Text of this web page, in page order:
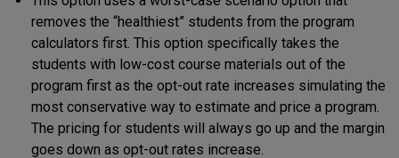
removes the “healthiest” students from the program
calculators first. This option specifically takes the
students with low-cost course materials out of the
program first as the opt-out rate increases simulating the
most conservative way to estimate and price a program.
The pricing for students will always go up and the margin
goes down as opt-out rates increase.